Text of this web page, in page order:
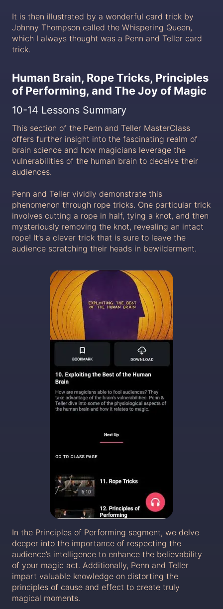
It is then illustrated by a wonderful card trick by
Johnny Thompson called the Whispering Queen,
which I always thought was a Penn and Teller card
trick.
Human Brain, Rope Tricks, Principles
of Performing, and The Joy of Magic
10-14 Lessons Summary
This section of the Penn and Teller MasterClass
offers further insight into the fascinating realm of
brain science and how magicians leverage the
vulnerabilities of the human brain to deceive their
audiences.
Penn and Teller vividly demonstrate this
phenomenon through rope tricks. One particular trick
involves cutting a rope in half, tying a knot, and then
mysteriously removing the knot, revealing an intact
rope! It’s a clever trick that is sure to leave the
audience scratching their heads in bewilderment.
In the Principles of Performing segment, we delve
deeper into the importance of respecting the
audience’s intelligence to enhance the believability
of your magic act. Additionally, Penn and Teller
impart valuable knowledge on distorting the
principles of cause and effect to create truly
magical moments.